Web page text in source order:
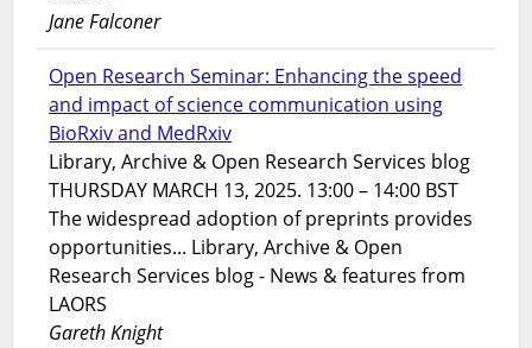
Jane Falconer
Open Research Seminar: Enhancing the speed
and impact of science communication using
BioRxiv and MedRxiv
Library, Archive & Open Research Services blog
THURSDAY MARCH 13, 2025. 13:00 – 14:00 BST
The widespread adoption of preprints provides
opportunities... Library, Archive & Open
Research Services blog - News & features from
LAORS
Gareth Knight